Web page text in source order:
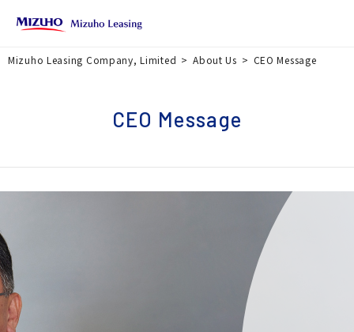
Mizuho Leasing Company, Limited About Us CEO Message
CEO Message